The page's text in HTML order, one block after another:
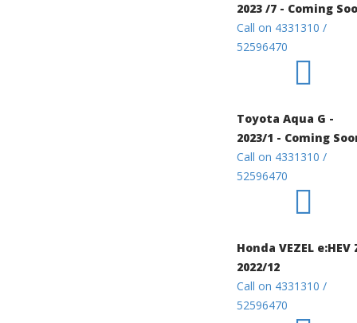
2023 /7 - Coming
Call on 4331310 /
52596470
Toyota Aqua G -
2023/1 - Coming
Call on 4331310 /
52596470
Honda VEZEL e:HEV
2022/12
Call on 4331310 /
52596470